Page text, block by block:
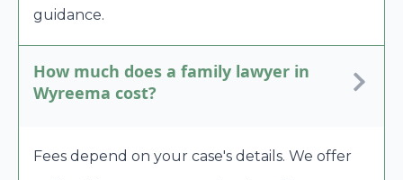
guidance.
How much does a family lawyer in
Wyreema cost?
Fees depend on your case's details. We offer